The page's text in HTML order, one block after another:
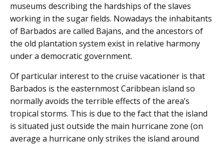
museums describing the hardships of the slaves
working in the sugar fields. Nowadays the inhabitants
of Barbados are called Bajans, and the ancestors of
the old plantation system exist in relative harmony
under a democratic government.
Of particular interest to the cruise vacationer is that
Barbados is the easternmost Caribbean island so
normally avoids the terrible effects of the area’s
tropical storms. This is due to the fact that the island
is situated just outside the main hurricane zone (on
average a hurricane only strikes the island around